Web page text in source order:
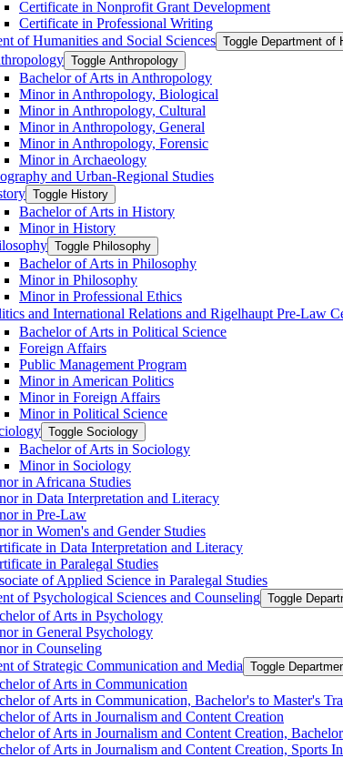
Certificate in Nonprofit Grant Development
Certificate in Professional Writing
of Humanities and Social Sciences Toggle Department of
Toggle Anthropology
Bachelor of Arts in Anthropology
Minor in Anthropology, Biological
Minor in Anthropology, Cultural
Minor in Anthropology, General
Minor in Anthropology, Forensic
Minor in Archaeology
and Urban-​Regional Studies
Toggle History
Bachelor of Arts in History
Minor in History
Toggle Philosophy
Bachelor of Arts in Philosophy
Minor in Philosophy
Minor in Professional Ethics
and International Relations and Rigelhaupt Pre-​Law
Bachelor of Arts in Political Science
Foreign Affairs
Public Management Program
Minor in American Politics
Minor in Foreign Affairs
Minor in Political Science
Toggle Sociology
Bachelor of Arts in Sociology
Minor in Sociology
in Africana Studies
in Data Interpretation and Literacy
in Pre-​Law
in Women's and Gender Studies
in Data Interpretation and Literacy
in Paralegal Studies
of Applied Science in Paralegal Studies
of Psychological Sciences and Counseling Toggle
of Arts in Psychology
in General Psychology
in Counseling
of Strategic Communication and Media Toggle
of Arts in Communication
of Arts in Communication, Bachelor's to Master's
of Arts in Journalism and Content Creation
of Arts in Journalism and Content Creation,
of Arts in Journalism and Content Creation, Sports